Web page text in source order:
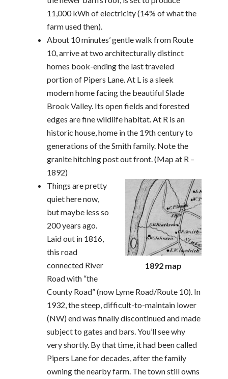
11,000 kWh of electricity (14% of what the
farm used then).
About 10 minutes’ gentle walk from Route
10, arrive at two architecturally distinct
homes book-ending the last traveled
portion of Pipers Lane. At L is a sleek
modern home facing the beautiful Slade
Brook Valley. Its open fields and forested
edges are fine wildlife habitat. At R is an
historic house, home in the 19th century to
generations of the Smith family. Note the
granite hitching post out front. (Map at R –
1892)
1892 map
Things are pretty
quiet here now,
but maybe less so
200 years ago.
Laid out in 1816,
this road
connected River
Road with “the
County Road” (now Lyme Road/Route 10). In
1932, the steep, difficult-to-maintain lower
(NW) end was finally discontinued and made
subject to gates and bars. You’ll see why
very shortly. By that time, it had been called
Pipers Lane for decades, after the family
owning the nearby farm. The town still owns